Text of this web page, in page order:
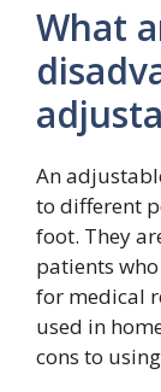
What
An
to different
foot. They
patients
for medical
used in
cons to